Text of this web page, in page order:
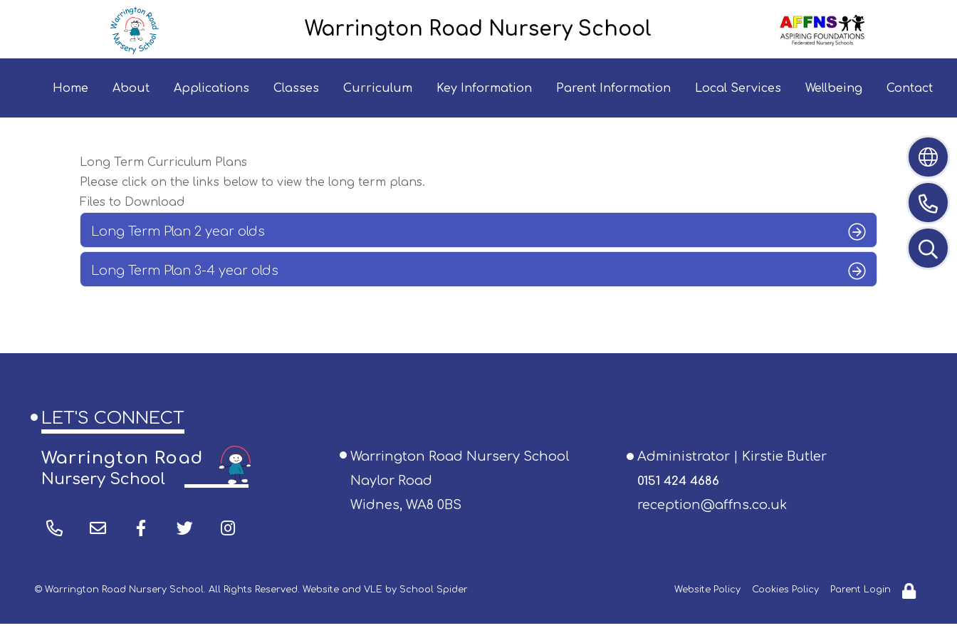
Warrington Road Nursery School
Home About Applications Classes Curriculum Key Information Parent Information Local Services Wellbeing Contact
Long Term Curriculum Plans
Please click on the links below to view the long term plans.
Files to Download
Long Term Plan 2 year olds
Long Term Plan 3-4 year olds
LET'S CONNECT
Warrington Road
Nursery School
Warrington Road Nursery School
Naylor Road
Widnes, WA8 0BS
Administrator | Kirstie Butler
0151 424 4686
reception@affns.co.uk
© Warrington Road Nursery School. All Rights Reserved. Website and VLE by School Spider Website Policy Cookies Policy Parent Login